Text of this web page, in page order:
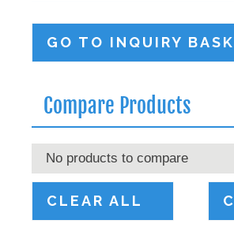
GO TO INQUIRY
Compare Products
No products to compare
CLEAR ALL